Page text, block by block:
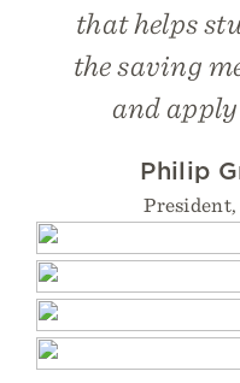
that helps
the saving
and
Philip